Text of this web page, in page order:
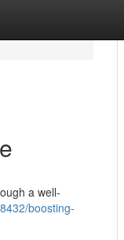
a well-
boosting-